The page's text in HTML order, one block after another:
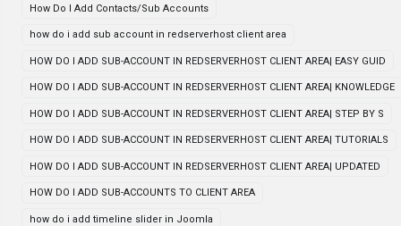
How Do I Add Contacts/Sub Accounts
how do i add sub account in redserverhost client area
HOW DO I ADD SUB-ACCOUNT IN REDSERVERHOST CLIENT AREA| EASY GUID
HOW DO I ADD SUB-ACCOUNT IN REDSERVERHOST CLIENT AREA| KNOWLEDGE
HOW DO I ADD SUB-ACCOUNT IN REDSERVERHOST CLIENT AREA| STEP BY S
HOW DO I ADD SUB-ACCOUNT IN REDSERVERHOST CLIENT AREA| TUTORIALS
HOW DO I ADD SUB-ACCOUNT IN REDSERVERHOST CLIENT AREA| UPDATED
HOW DO I ADD SUB-ACCOUNTS TO CLIENT AREA
how do i add timeline slider in Joomla